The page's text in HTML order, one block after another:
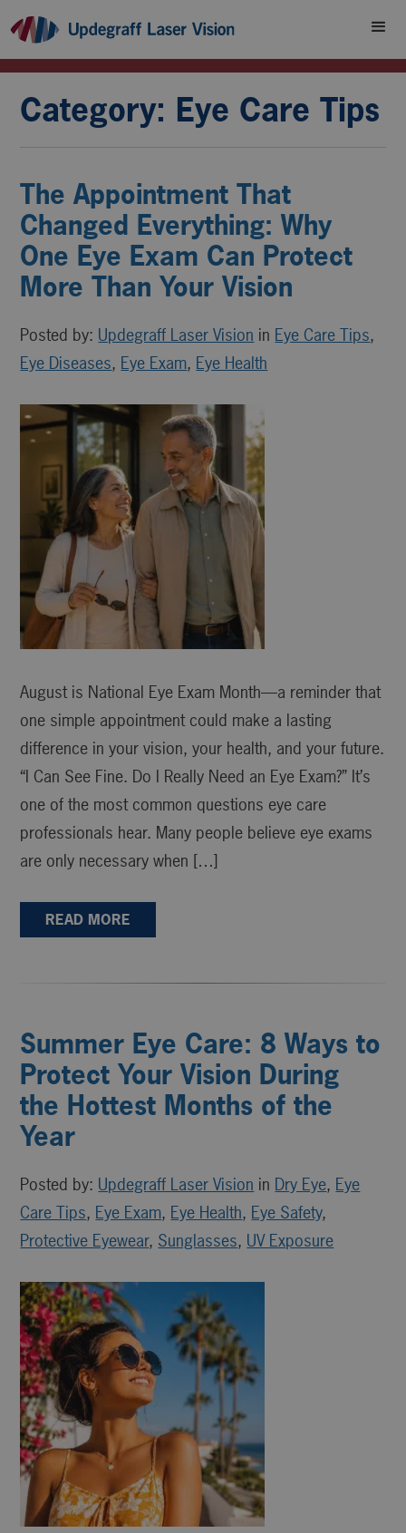
Category: Eye Care Tips
The Appointment That
Changed Everything: Why
One Eye Exam Can Protect
More Than Your Vision
Posted by: Updegraff Laser Vision in Eye Care Tips,
Eye Diseases, Eye Exam, Eye Health
August is National Eye Exam Month—a reminder that
one simple appointment could make a lasting
difference in your vision, your health, and your future.
“I Can See Fine. Do I Really Need an Eye Exam?” It’s
one of the most common questions eye care
professionals hear. Many people believe eye exams
are only necessary when […]
READ MORE
Summer Eye Care: 8 Ways to
Protect Your Vision During
the Hottest Months of the
Year
Posted by: Updegraff Laser Vision in Dry Eye, Eye
Care Tips, Eye Exam, Eye Health, Eye Safety,
Protective Eyewear, Sunglasses, UV Exposure